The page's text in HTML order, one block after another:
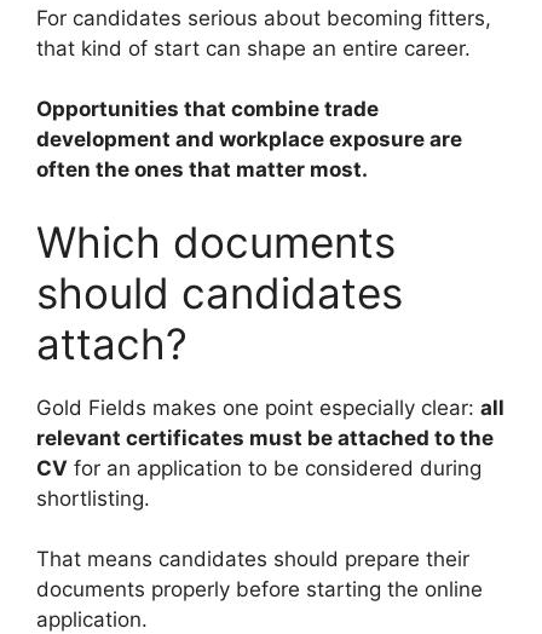
For candidates serious about becoming fitters,
that kind of start can shape an entire career.
Opportunities that combine trade
development and workplace exposure are
often the ones that matter most.
Which documents
should candidates
attach?
Gold Fields makes one point especially clear: all
relevant certificates must be attached to the
CV for an application to be considered during
shortlisting.
That means candidates should prepare their
documents properly before starting the online
application.